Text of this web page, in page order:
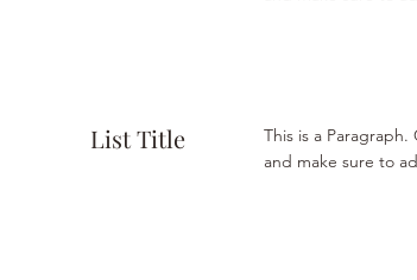
List Title
This is a
and make sure to